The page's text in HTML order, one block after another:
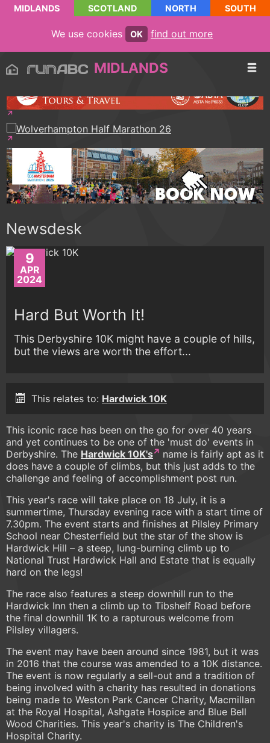
MIDLANDS SCOTLAND NORTH SOUTH
We use cookies OK find out more
MIDLANDS
Newsdesk
9
APR
2024
Hard But Worth It!
This Derbyshire 10K might have a couple of hills,
but the views are worth the effort...
This relates to: Hardwick 10K
This iconic race has been on the go for over 40 years
and yet continues to be one of the 'must do' events in
Derbyshire. The Hardwick 10K's
name is fairly apt as it
does have a couple of climbs, but this just adds to the
challenge and feeling of accomplishment post run.
This year's race will take place on 18 July, it is a
summertime, Thursday evening race with a start time of
7.30pm. The event starts and finishes at Pilsley Primary
School near Chesterfield but the star of the show is
Hardwick Hill – a steep, lung-burning climb up to
National Trust Hardwick Hall and Estate that is equally
hard on the legs!
The race also features a steep downhill run to the
Hardwick Inn then a climb up to Tibshelf Road before
the final downhill 1K to a rapturous welcome from
Pilsley villagers.
The event may have been around since 1981, but it was
in 2016 that the course was amended to a 10K distance.
The event is now regularly a sell-out and a tradition of
being involved with a charity has resulted in donations
being made to Weston Park Cancer Charity, Macmillan
at the Royal Hospital, Ashgate Hospice and Blue Bell
Wood Charities. This year's charity is The Children's
Hospital Charity.